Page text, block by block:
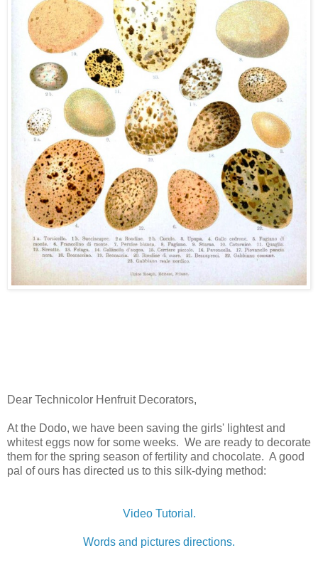
Dear Technicolor Henfruit Decorators,
At the Dodo, we have been saving the girls' lightest and
whitest eggs now for some weeks. We are ready to decorate
them for the spring season of fertility and chocolate. A good
pal of ours has directed us to this silk-dying method:
Video Tutorial.
Words and pictures directions.